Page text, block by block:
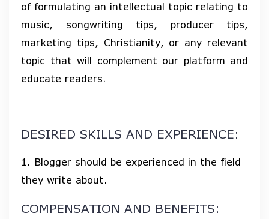
of formulating an intellectual topic relating to
music, songwriting tips, producer tips,
marketing tips, Christianity, or any relevant
topic that will complement our platform and
educate readers.
DESIRED SKILLS AND EXPERIENCE:
1. Blogger should be experienced in the field
they write about.
COMPENSATION AND BENEFITS: